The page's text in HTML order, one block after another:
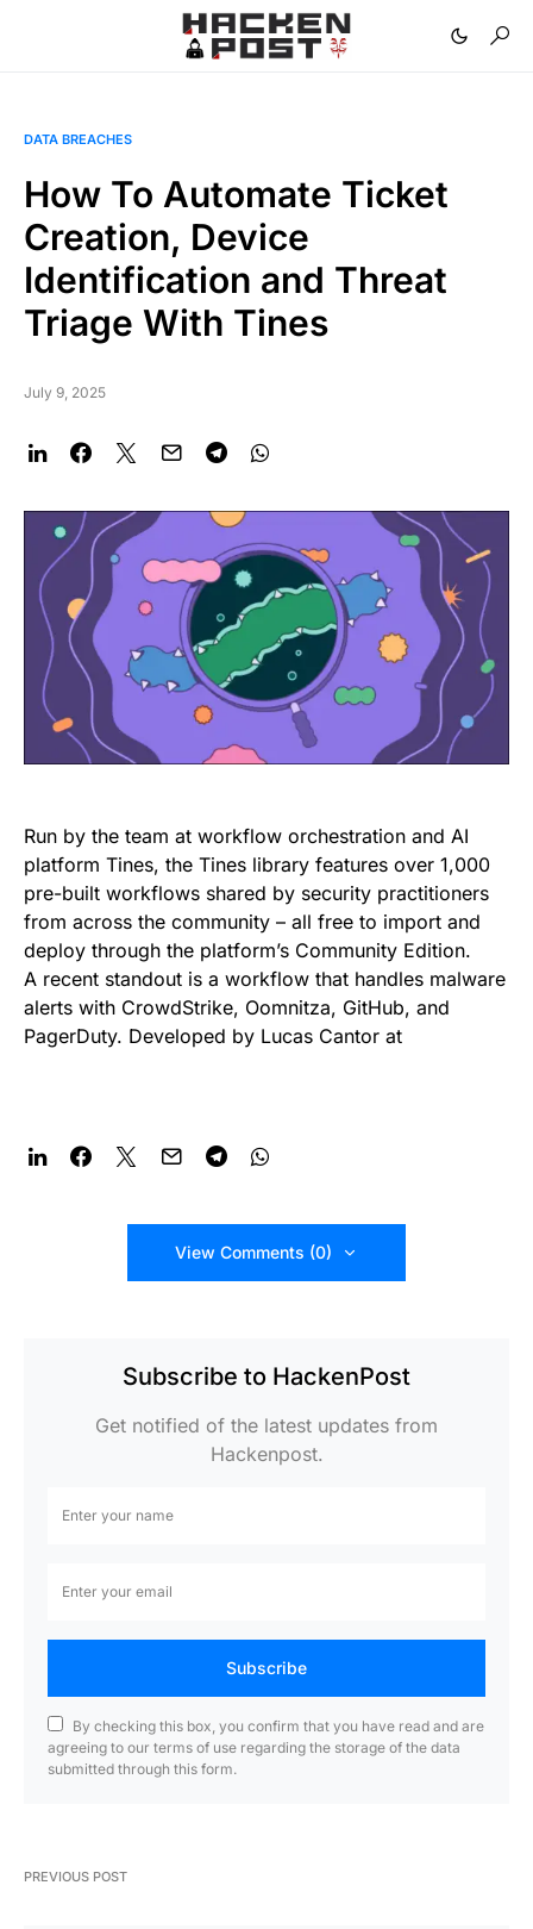
DATA BREACHES
How To Automate Ticket
Creation, Device
Identification and Threat
Triage With Tines
July 9, 2025
Run by the team at workflow orchestration and AI
platform Tines, the Tines library features over 1,000
pre-built workflows shared by security practitioners
from across the community – all free to import and
deploy through the platform’s Community Edition.
A recent standout is a workflow that handles malware
alerts with CrowdStrike, Oomnitza, GitHub, and
PagerDuty. Developed by Lucas Cantor at
View Comments (0)
Subscribe to HackenPost
Get notified of the latest updates from
Hackenpost.
Subscribe
By checking this box, you confirm that you have read and are
agreeing to our terms of use regarding the storage of the data
submitted through this form.
PREVIOUS POST